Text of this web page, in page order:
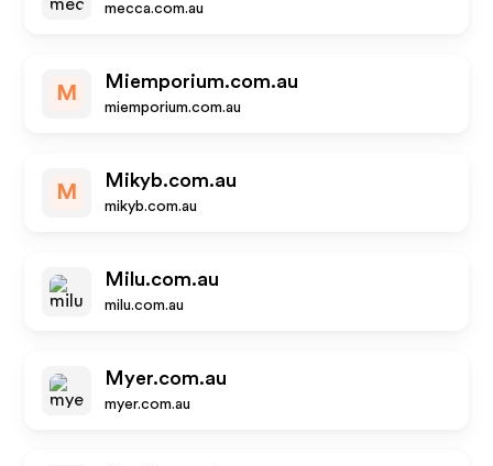
mecca.com.au
M
Miemporium.com.au
miemporium.com.au
M
Mikyb.com.au
mikyb.com.au
Milu.com.au
milu.com.au
Myer.com.au
myer.com.au